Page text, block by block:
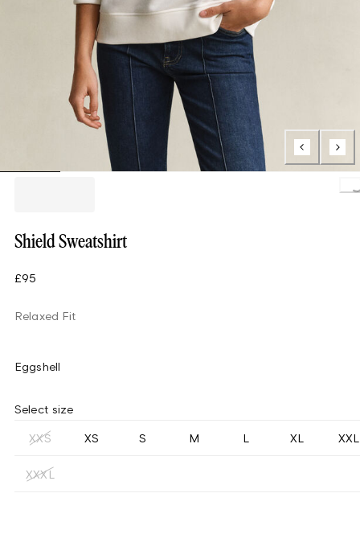
Shield Sweatshirt
£95
Relaxed Fit
Eggshell
Select size
XXS XS S M L XL XXL
XXXL